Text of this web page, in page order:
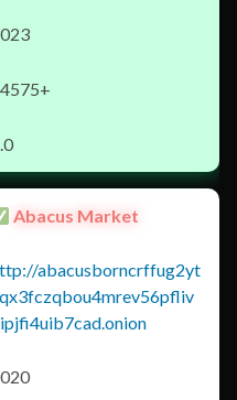
Abacus Market
abacusborncrffug2yt